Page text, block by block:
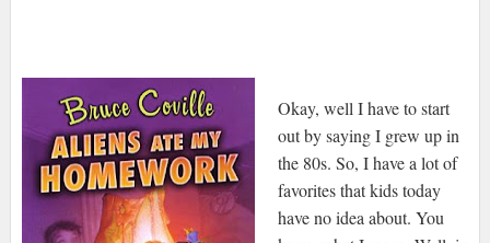
Okay, well I have to start
out by saying I grew up in
the 80s. So, I have a lot of
favorites that kids today
have no idea about. You